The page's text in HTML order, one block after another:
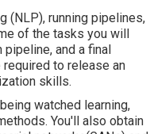
(NLP), running pipelines,
of the tasks you will
and a final
to release an
skills.
watched learning,
You'll also obtain